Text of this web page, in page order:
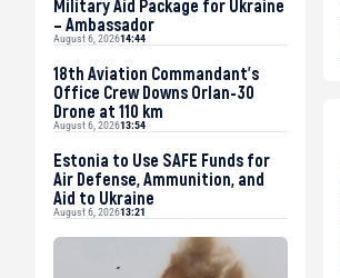
Military Aid Package for Ukraine
– Ambassador
August 6, 202614:44
18th Aviation Commandant’s
Office Crew Downs Orlan-30
Drone at 110 km
August 6, 202613:54
Estonia to Use SAFE Funds for
Air Defense, Ammunition, and
Aid to Ukraine
August 6, 202613:21